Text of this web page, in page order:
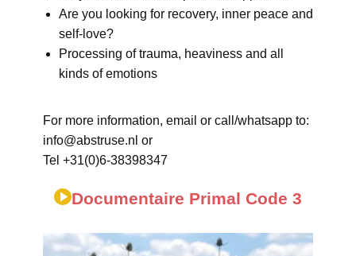
Are you looking for recovery, inner peace and
self-love?
Processing of trauma, heaviness and all
kinds of emotions
For more information, email or call/whatsapp to:
info@abstruse.nl or
Tel +31(0)6-38398347
Documentaire Primal Code 3